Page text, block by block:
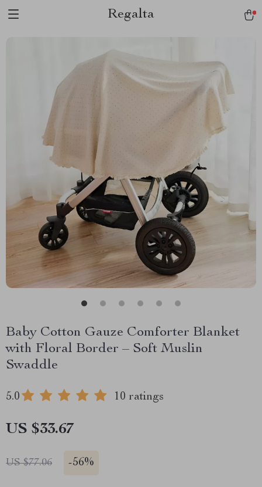
Regalta
Baby Cotton Gauze Comforter Blanket
with Floral Border – Soft Muslin
Swaddle
5.0 10 ratings
US $33.67
US $77.06 -56%